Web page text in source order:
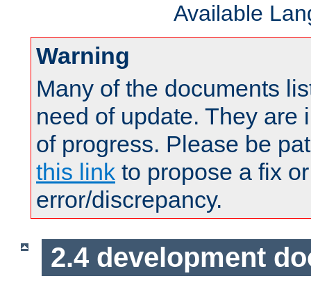
Available
Warning
Many of the documents
need of update. They are
of progress. Please be
this link to propose a fix
error/discrepancy.
2.4 development